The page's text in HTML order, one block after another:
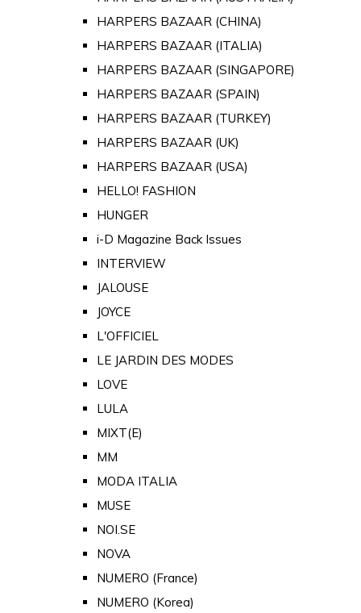
HARPERS BAZAAR (CHINA)
HARPERS BAZAAR (ITALIA)
HARPERS BAZAAR (SINGAPORE)
HARPERS BAZAAR (SPAIN)
HARPERS BAZAAR (TURKEY)
HARPERS BAZAAR (UK)
HARPERS BAZAAR (USA)
HELLO! FASHION
HUNGER
i-D Magazine Back Issues
INTERVIEW
JALOUSE
JOYCE
L'OFFICIEL
LE JARDIN DES MODES
LOVE
LULA
MIXT(E)
MM
MODA ITALIA
MUSE
NOI.SE
NOVA
NUMERO (France)
NUMERO (Korea)